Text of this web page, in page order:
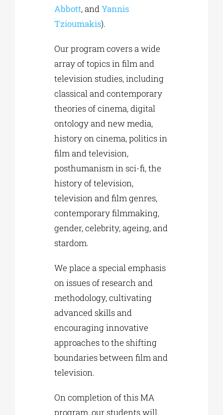
Abbott, andYannis
Tzioumakis).
Our program covers a wide
array of topics in film and
television studies, including
classical and contemporary
theories of cinema, digital
ontology and new media,
history on cinema, politics in
film and television,
posthumanism in sci-fi, the
history of television,
television and film genres,
contemporary filmmaking,
gender, celebrity, ageing, and
stardom.
We place a special emphasis
on issues of research and
methodology, cultivating
advanced skills and
encouraging innovative
approaches to the shifting
boundaries between film and
television.
On completion of this MA
program, our students will